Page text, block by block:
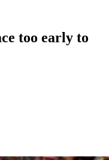
too early to